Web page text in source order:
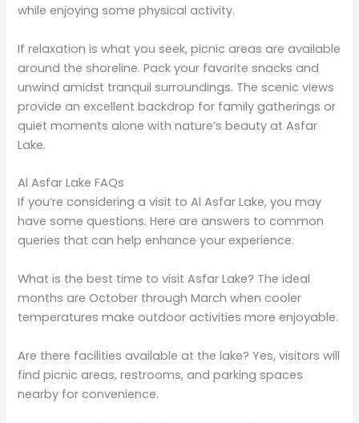
while enjoying some physical activity.
If relaxation is what you seek, picnic areas are available
around the shoreline. Pack your favorite snacks and
unwind amidst tranquil surroundings. The scenic views
provide an excellent backdrop for family gatherings or
quiet moments alone with nature’s beauty at Asfar
Lake.
Al Asfar Lake FAQs
If you’re considering a visit to Al Asfar Lake, you may
have some questions. Here are answers to common
queries that can help enhance your experience.
What is the best time to visit Asfar Lake? The ideal
months are October through March when cooler
temperatures make outdoor activities more enjoyable.
Are there facilities available at the lake? Yes, visitors will
find picnic areas, restrooms, and parking spaces
nearby for convenience.